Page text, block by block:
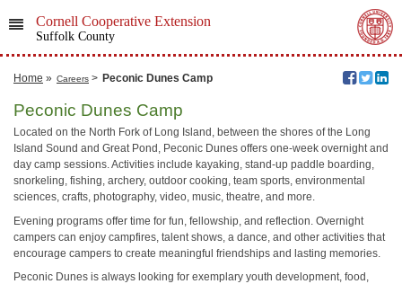
Cornell Cooperative Extension
Suffolk County
Home » Careers > Peconic Dunes Camp
Peconic Dunes Camp
Located on the North Fork of Long Island, between the shores of the Long
Island Sound and Great Pond, Peconic Dunes offers one-week overnight and
day camp sessions. Activities include kayaking, stand-up paddle boarding,
snorkeling, fishing, archery, outdoor cooking, team sports, environmental
sciences, crafts, photography, video, music, theatre, and more.
Evening programs offer time for fun, fellowship, and reflection. Overnight
campers can enjoy campfires, talent shows, a dance, and other activities that
encourage campers to create meaningful friendships and lasting memories.
Peconic Dunes is always looking for exemplary youth development, food,